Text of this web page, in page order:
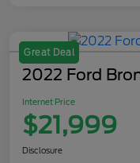
Great Deal
2022 Ford
Internet Price
$21,999
Disclosure